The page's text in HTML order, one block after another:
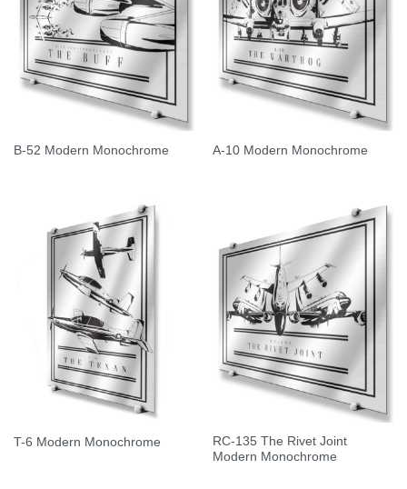
B-52 Modern Monochrome A-10 Modern Monochrome
T-6 Modern Monochrome
RC-135 The Rivet Joint
Modern Monochrome